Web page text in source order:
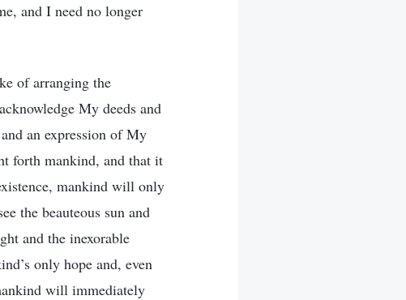
and I need no longer
of arranging the
My deeds and
an expression of My
forth mankind, and that it
mankind will only
the beauteous sun and
and the inexorable
only hope and, even
will immediately